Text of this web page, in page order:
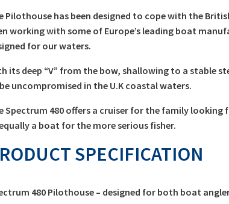
Pilothouse has been designed to cope with the
working with some of Europe’s leading boat
for our waters.
its deep “V” from the bow, shallowing to a stable
uncompromised in the U.K coastal waters.
Spectrum 480 offers a cruiser for the family
a boat for the more serious fisher.
SPECIFICATION
480 Pilothouse – designed for both boat